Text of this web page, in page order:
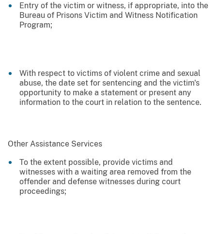
Entry of the victim or witness, if appropriate, into the
Bureau of Prisons Victim and Witness Notification
Program;
With respect to victims of violent crime and sexual
abuse, the date set for sentencing and the victim's
opportunity to make a statement or present any
information to the court in relation to the sentence.
Other Assistance Services
To the extent possible, provide victims and
witnesses with a waiting area removed from the
offender and defense witnesses during court
proceedings;